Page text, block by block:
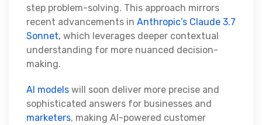
step problem-solving. This approach mirrors
recent advancements in Anthropic’s Claude 3.7
Sonnet, which leverages deeper contextual
understanding for more nuanced decision-
making.
AI models will soon deliver more precise and
sophisticated answers for businesses and
marketers, making AI-powered customer